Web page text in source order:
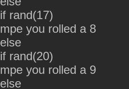
if rand(17)
mpe you rolled a 8
else
if rand(20)
mpe you rolled a 9
else